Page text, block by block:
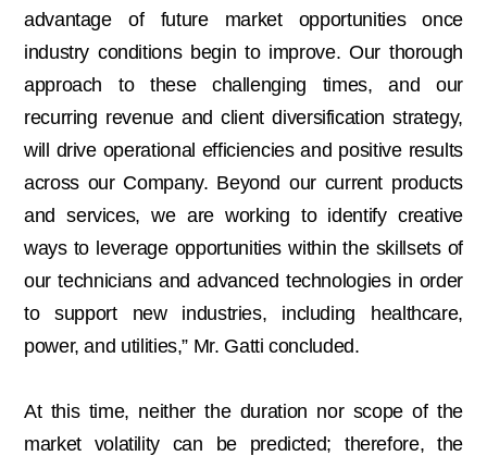
advantage of future market opportunities once
industry conditions begin to improve. Our thorough
approach to these challenging times, and our
recurring revenue and client diversification strategy,
will drive operational efficiencies and positive results
across our Company. Beyond our current products
and services, we are working to identify creative
ways to leverage opportunities within the skillsets of
our technicians and advanced technologies in order
to support new industries, including healthcare,
power, and utilities,” Mr. Gatti concluded.
At this time, neither the duration nor scope of the
market volatility can be predicted; therefore, the